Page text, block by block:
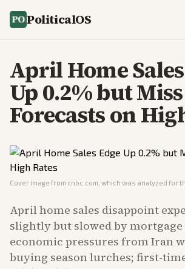
PoliticalOS
April Home
Up 0.2% but Miss
Forecasts on
Cover image from cnbc.com , which was analyzed for
April home sales disappoint
slightly but slowed by mortgage
economic pressures from Iran
buying season lurches; first-